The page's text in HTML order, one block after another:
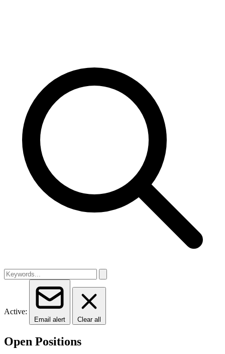
Active:
Email alert Clear all
Open Positions